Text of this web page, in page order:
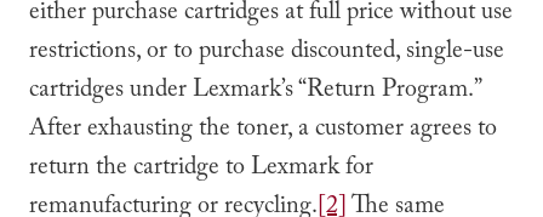
either purchase cartridges at full price without use
restrictions, or to purchase discounted, single-use
cartridges under Lexmark’s “Return Program.”
After exhausting the toner, a customer agrees to
return the cartridge to Lexmark for
remanufacturing or recycling.[2]The same